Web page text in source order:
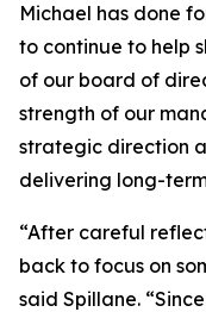
Michael has done
to continue to help
of our board of
strength of our
strategic direction
delivering long-
“After careful
back to focus on
said Spillane.